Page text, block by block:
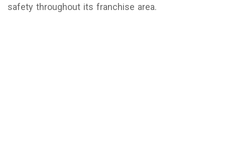
safety throughout its franchise area.